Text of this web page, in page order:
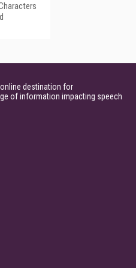
destination for
of information impacting speech